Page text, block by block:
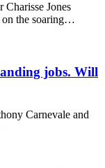
Jones
on the soaring…
jobs. Will
Carnevale and